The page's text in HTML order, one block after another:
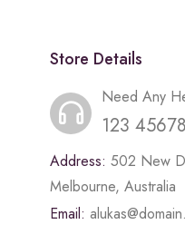
Store Details
Need Any
123
Address: 502 New
Melbourne, Australia
Email: